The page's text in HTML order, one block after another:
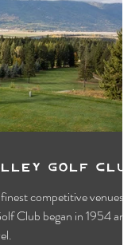
Golf Club
competitive venues,
Club began in 1954 and is